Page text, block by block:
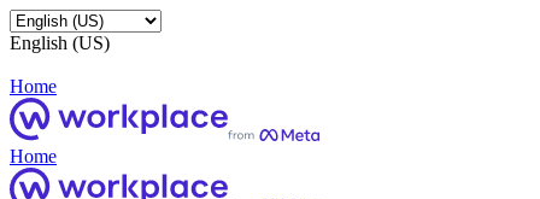
English (US)
Home
Home